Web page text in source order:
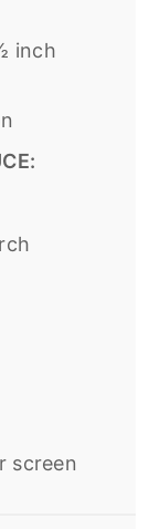
inch
screen